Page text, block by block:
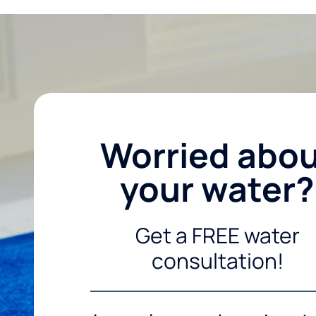
Worried
your water?
Get a FREE water
consultation!